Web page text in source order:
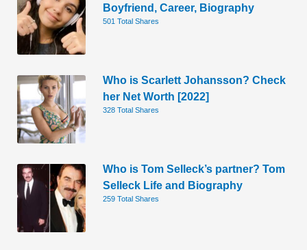
Boyfriend, Career, Biography
501 Total Shares
Who is Scarlett Johansson? Check
her Net Worth [2022]
328 Total Shares
Who is Tom Selleck’s partner? Tom
Selleck Life and Biography
259 Total Shares